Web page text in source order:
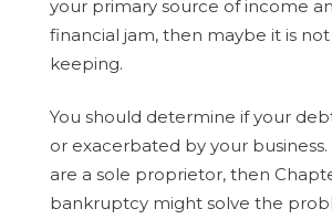
your primary source of income
financial jam, then maybe it is
keeping.
You should determine if your
or exacerbated by your business.
are a sole proprietor, then
bankruptcy might solve the